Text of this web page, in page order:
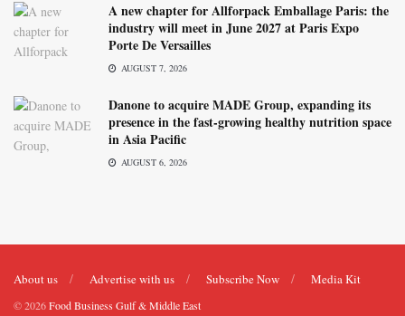
A new chapter for Allforpack Emballage Paris: the
industry will meet in June 2027 at Paris Expo
Porte De Versailles
AUGUST 7, 2026
Danone to acquire MADE Group, expanding its
presence in the fast-growing healthy nutrition space
in Asia Pacific
AUGUST 6, 2026
About us Advertise with us Subscribe Now Media Kit
© 2026Food Business Gulf & Middle East